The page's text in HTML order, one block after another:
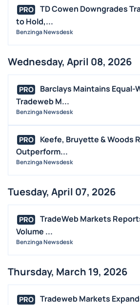
PRO
TD Cowen Downgrades
to Hold,...
Benzinga Newsdesk
Wednesday, April 08, 2026
PRO
Barclays Maintains Equal-
Tradeweb M...
Benzinga Newsdesk
PRO
Keefe, Bruyette & Woods
Outperform...
Benzinga Newsdesk
Tuesday, April 07, 2026
PRO
TradeWeb Markets
Volume ...
Benzinga Newsdesk
Thursday, March 19, 2026
PRO Tradeweb Markets